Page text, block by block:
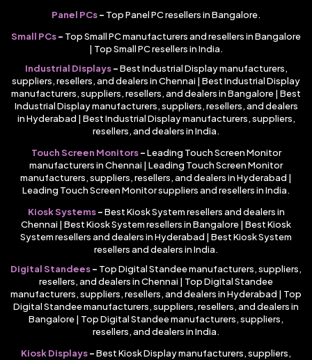
Panel PCs– Top Panel PC resellers in Bangalore.
Small PCs– Top Small PC manufacturers and resellers in Bangalore
| Top Small PC resellers in India.
Industrial Displays –Best Industrial Display manufacturers,
suppliers, resellers, and dealers in Chennai | Best Industrial Display
manufacturers, suppliers, resellers, and dealers in Bangalore | Best
Industrial Display manufacturers, suppliers, resellers, and dealers
in Hyderabad | Best Industrial Display manufacturers, suppliers,
resellers, and dealers in India.
Touch Screen Monitors –Leading Touch Screen Monitor
manufacturers in Chennai | Leading Touch Screen Monitor
manufacturers, suppliers, resellers, and dealers in Hyderabad |
Leading Touch Screen Monitor suppliers and resellers in India.
Kiosk Systems –Best Kiosk System resellers and dealers in
Chennai | Best Kiosk System resellers in Bangalore | Best Kiosk
System resellers and dealers in Hyderabad | Best Kiosk System
resellers and dealers in India.
Digital Standees– Top Digital Standee manufacturers, suppliers,
resellers, and dealers in Chennai | Top Digital Standee
manufacturers, suppliers, resellers, and dealers in Hyderabad | Top
Digital Standee manufacturers, suppliers, resellers, and dealers in
Bangalore | Top Digital Standee manufacturers, suppliers,
resellers, and dealers in India.
Kiosk Displays–Best Kiosk Display manufacturers, suppliers,